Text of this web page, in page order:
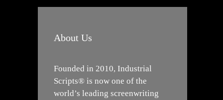
About Us
Founded in 2010, Industrial
Scripts® is now one of the
world’s leading screenwriting